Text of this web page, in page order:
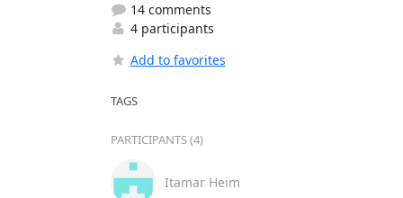
14 comments
4 participants
Add to favorites
TAGS
PARTICIPANTS (4)
Itamar Heim